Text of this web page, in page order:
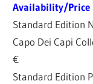
Availability/Price
Standard Edition
Capo Dei Capi
€
Standard Edition